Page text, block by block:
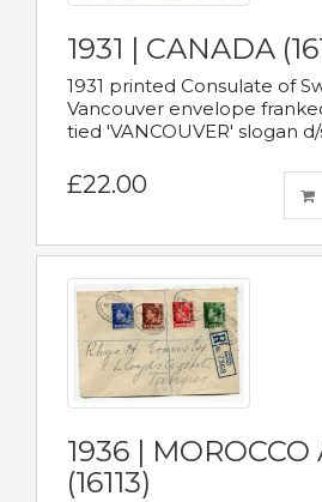
1931 | CANADA
1931 printed Consulate of
Vancouver envelope
tied 'VANCOUVER' slogan d/
£22.00
1936 | MOROCCO
(16113)